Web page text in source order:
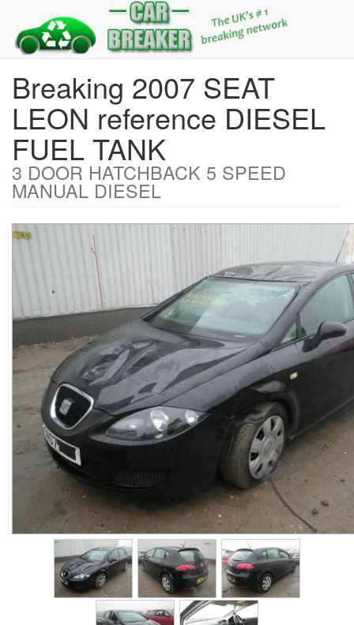
Breaking 2007 SEAT
LEON reference DIESEL
FUEL TANK
3 DOOR HATCHBACK 5 SPEED
MANUAL DIESEL